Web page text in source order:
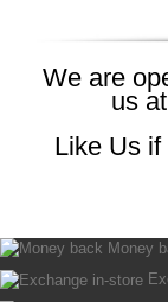
We are
us at
Like Us if
Money